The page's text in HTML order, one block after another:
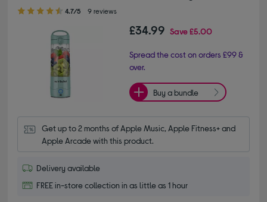
4.70 out of 5 stars
4.7/5 9 reviews
£34.99 Save£5.00
Spread the cost on orders £99 &
over.
Buy a bundle
Get up to 2 months of Apple Music, Apple Fitness+ and
Apple Arcade with this product.
Delivery available
FREE in-store collection in as little as 1 hour